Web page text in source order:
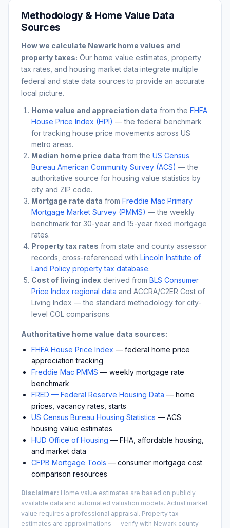
Methodology & Home Value Data
Sources
How we calculate Newark home values and
property taxes: Our home value estimates, property
tax rates, and housing market data integrate multiple
federal and state data sources to provide an accurate
local picture.
Home value and appreciation data from the FHFA
House Price Index (HPI) — the federal benchmark
for tracking house price movements across US
metro areas.
Median home price data from the US Census
Bureau American Community Survey (ACS) — the
authoritative source for housing value statistics by
city and ZIP code.
Mortgage rate data from Freddie Mac Primary
Mortgage Market Survey (PMMS) — the weekly
benchmark for 30-year and 15-year fixed mortgage
rates.
Property tax rates from state and county assessor
records, cross-referenced with Lincoln Institute of
Land Policy property tax database.
Cost of living index derived from BLS Consumer
Price Index regional data and ACCRA/C2ER Cost of
Living Index — the standard methodology for city-
level COL comparisons.
Authoritative home value data sources:
FHFA House Price Index — federal home price
appreciation tracking
Freddie Mac PMMS — weekly mortgage rate
benchmark
FRED — Federal Reserve Housing Data — home
prices, vacancy rates, starts
US Census Bureau Housing Statistics — ACS
housing value estimates
HUD Office of Housing — FHA, affordable housing,
and market data
CFPB Mortgage Tools — consumer mortgage cost
comparison resources
Disclaimer: Home value estimates are based on publicly
available data and automated valuation models. Actual market
value requires a professional appraisal. Property tax
estimates are approximations — verify with Newark county